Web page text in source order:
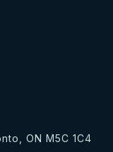
ON M5C 1C4